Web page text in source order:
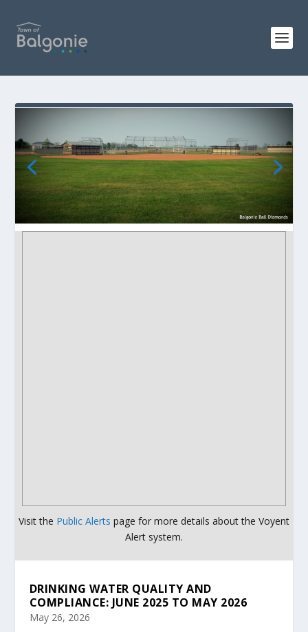
Visit the Public Alerts page for more details about the Voyent
Alert system.
DRINKING WATER QUALITY AND
COMPLIANCE: JUNE 2025 TO MAY 2026
May 26, 2026